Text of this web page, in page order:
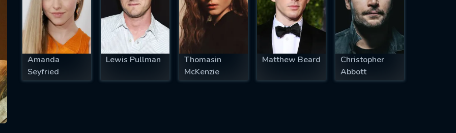
Amanda
Seyfried
Lewis Pullman
Thomasin
McKenzie
Matthew Beard
Christopher
Abbott
OK
EMAIL REQUIRED
MINIMUM 5 SYMBOLS